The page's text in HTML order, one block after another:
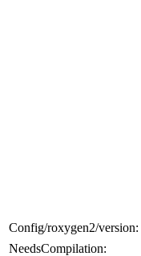
Config/roxygen2/version:
NeedsCompilation: